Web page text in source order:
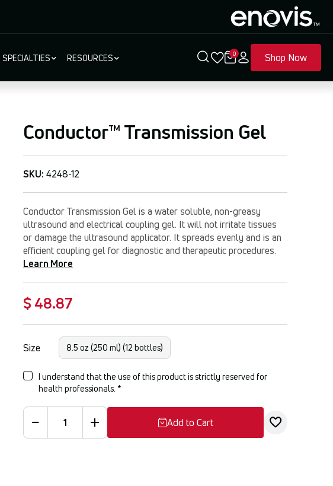
SPECIALTIES RESOURCES 0 Shop Now
Conductor™ Transmission Gel
SKU: 4248-12
Conductor Transmission Gel is a water soluble, non-greasy
ultrasound and electrical coupling gel. It will not irritate tissues
or damage the ultrasound applicator. It spreads evenly and is an
efficient coupling gel for diagnostic and therapeutic procedures.
Learn More
$ 48.87
Size 8.5 oz (250 ml) (12 bottles)
I understand that the use of this product is strictly reserved for
health professionals.*
Add to Cart